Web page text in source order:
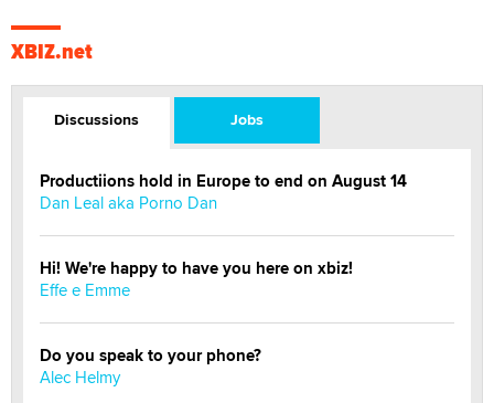
XBIZ.net
Discussions Jobs
Productiions hold in Europe to end on August 14
Dan Leal aka Porno Dan
Hi! We're happy to have you here on xbiz!
Effe e Emme
Do you speak to your phone?
Alec Helmy